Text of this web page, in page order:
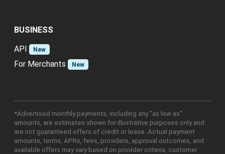
BUSINESS
API
New
For Merchants New
*Advertised monthly payments, including any "as low as"
amounts, are estimates shown for illustrative purposes only and
are not guaranteed offers of credit or lease. Actual payment
amounts, terms, APRs, fees, providers, approval outcomes, and
available offers may vary based on provider criteria, customer